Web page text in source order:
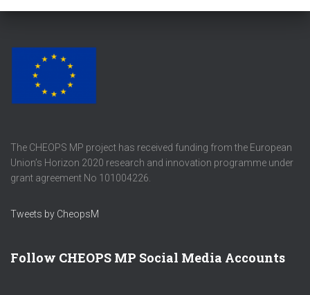
The CHEOPS MP project has received funding from the European
Union’s Horizon 2020 research and innovation programme under
grant agreement No 101004226.
Tweets by CheopsM
Follow CHEOPS MP Social Media Accounts